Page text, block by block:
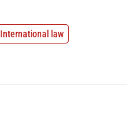
International law